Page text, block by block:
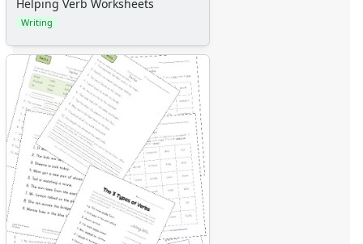
Helping Verb Worksheets
Writing